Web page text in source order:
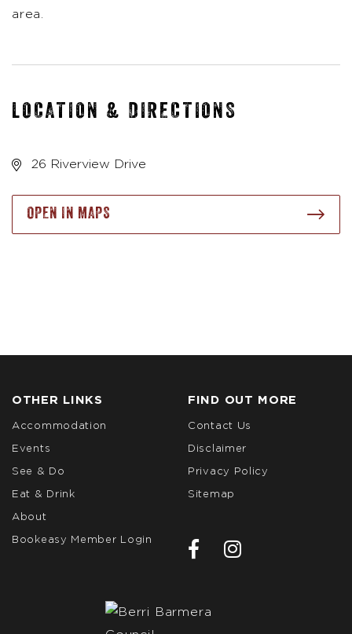
area.
LOCATION & DIRECTIONS
26 Riverview Drive
OPEN IN MAPS
OTHER LINKS
Accommodation
Events
See & Do
Eat & Drink
About
Bookeasy Member Login
FIND OUT MORE
Contact Us
Disclaimer
Privacy Policy
Sitemap